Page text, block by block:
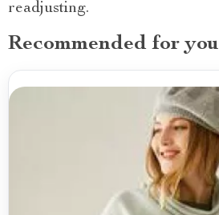
readjusting.
Recommended for you